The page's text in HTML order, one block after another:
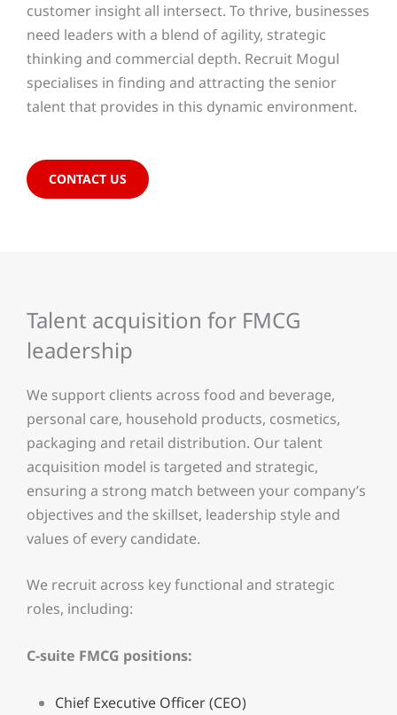
customer insight all intersect. To thrive, businesses
need leaders with a blend of agility, strategic
thinking and commercial depth. Recruit Mogul
specialises in finding and attracting the senior
talent that provides in this dynamic environment.
CONTACT US
Talent acquisition for FMCG
leadership
We support clients across food and beverage,
personal care, household products, cosmetics,
packaging and retail distribution. Our talent
acquisition model is targeted and strategic,
ensuring a strong match between your company’s
objectives and the skillset, leadership style and
values of every candidate.
We recruit across key functional and strategic
roles, including:
C-suite FMCG positions:
Chief Executive Officer (CEO)